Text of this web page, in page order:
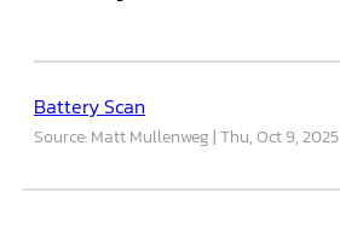
Battery Scan
Source: Matt Mullenweg Thu, Oct 9, 2025